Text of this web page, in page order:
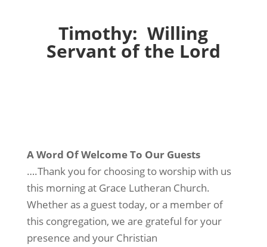
Timothy: Willing
Servant of the Lord
A Word Of Welcome To Our Guests
….Thank you for choosing to worship with us
this morning at Grace Lutheran Church.
Whether as a guest today, or a member of
this congregation, we are grateful for your
presence and your Christian